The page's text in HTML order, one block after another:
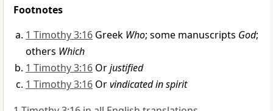
Footnotes
1 Timothy 3:16 Greek Who; some manuscripts God;
others Which
1 Timothy 3:16 Orjustified
1 Timothy 3:16 Orvindicated in spirit